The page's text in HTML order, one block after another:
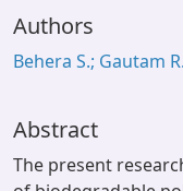
Contact Us
Authors
Behera S.; Gautam
Abstract
The present